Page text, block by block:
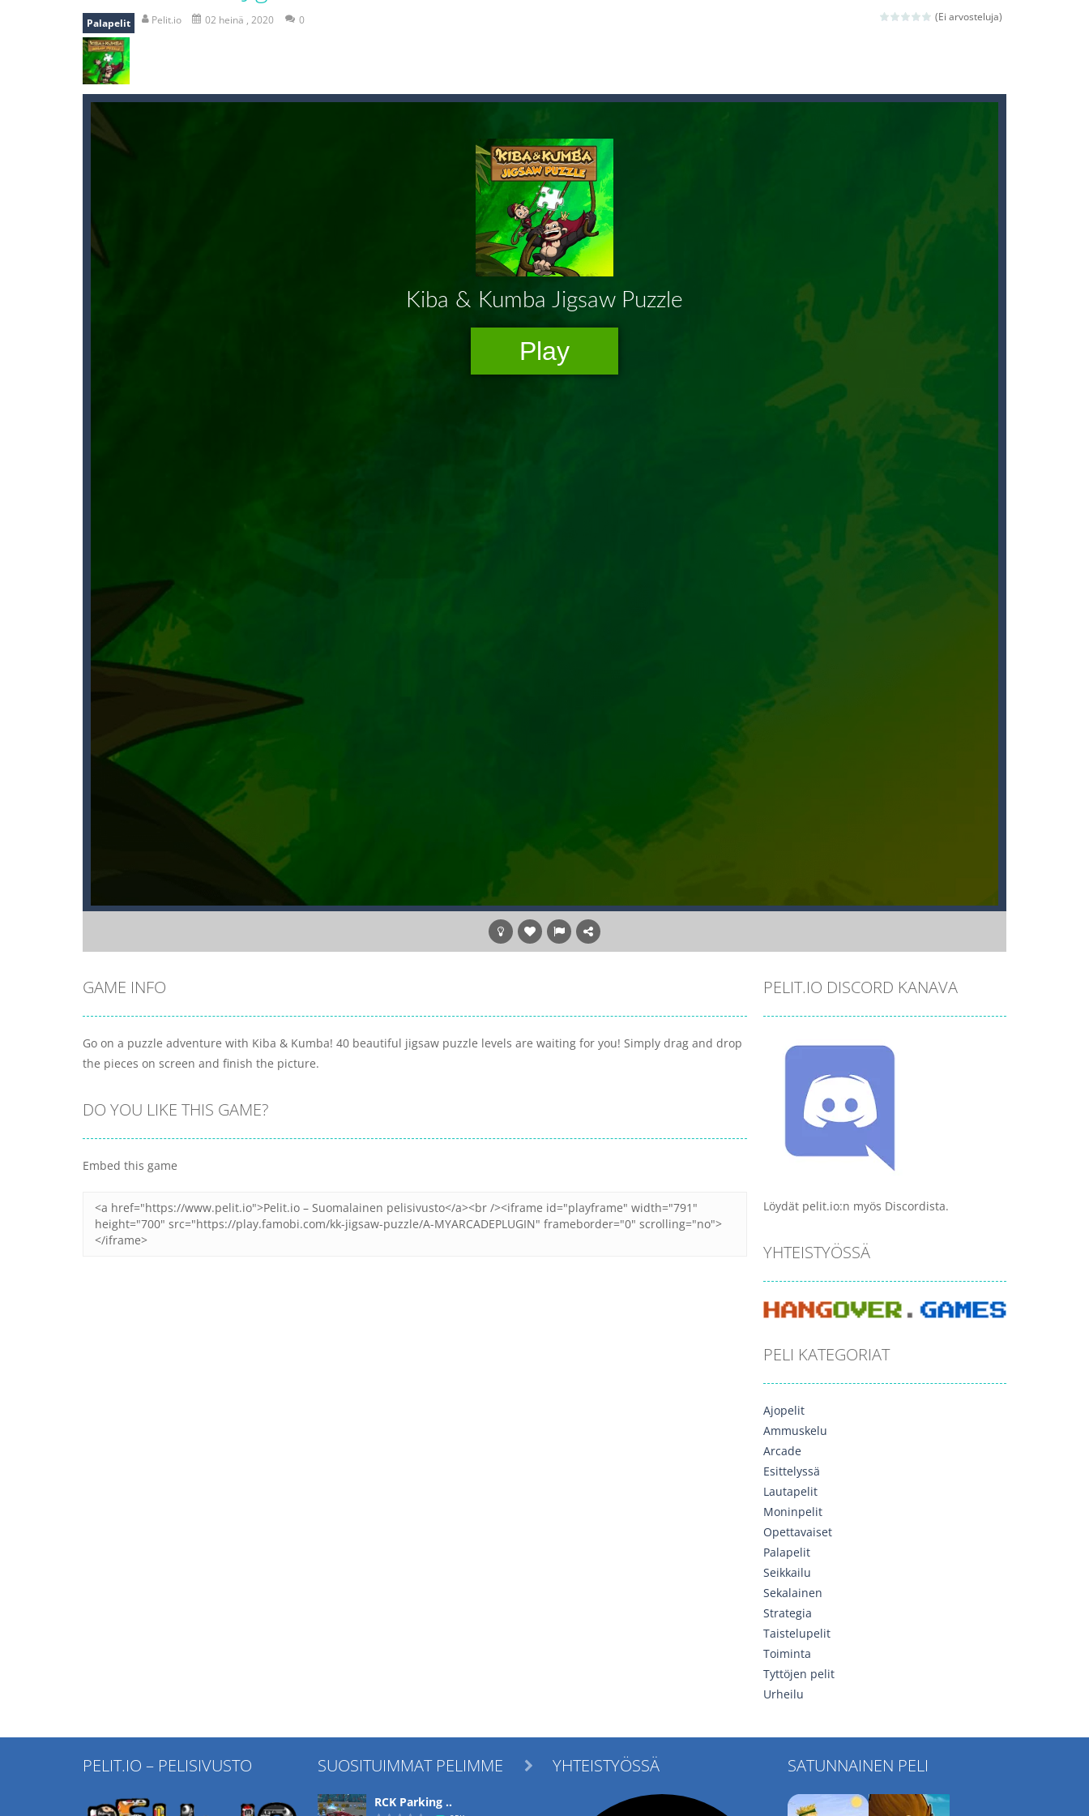
recover rockets is game arcade
break the rope-break the rope is game puzzle
bomb and run, welcome to the game, you will have to kill enemies, placing and bombs and then run, make your maximum score,...
“Zombie vs Fire” is an online game that pits players against each other in a fight to the death. The objective...
you are in war and you have to kill the enemy boats, beware after a period of time their boss will come, buy your ideal boat...
(Ei arvosteluja)
Palapelit Pelit.io 02 heinä , 2020 0
GAME INFO
Go on a puzzle adventure with Kiba & Kumba! 40 beautiful jigsaw puzzle levels are waiting for you! Simply drag and drop
the pieces on screen and finish the picture.
DO YOU LIKE THIS GAME?
Embed this game
PELIT.IO DISCORD KANAVA
Löydät pelit.io:n myös Discordista.
YHTEISTYÖSSÄ
PELI KATEGORIAT
Ajopelit
Ammuskelu
Arcade
Esittelyssä
Lautapelit
Moninpelit
Opettavaiset
Palapelit
Seikkailu
Sekalainen
Strategia
Taistelupelit
Toiminta
Tyttöjen pelit
Urheilu
PELIT.IO – PELISIVUSTO SUOSITUIMMAT PELIMME
RCK Parking ..
 YHTEISTYÖSSÄ SATUNNAINEN PELI